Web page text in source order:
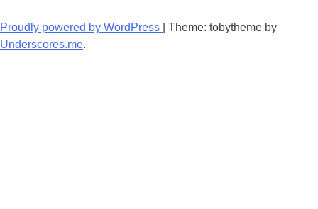
Proudly powered by WordPress
Theme: tobytheme by
Underscores.me.